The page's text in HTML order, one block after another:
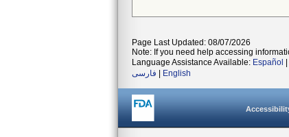
Page Last Updated: 08/07/2026
Note: If you need help accessing
Language Assistance Available: Español
فارسی
English